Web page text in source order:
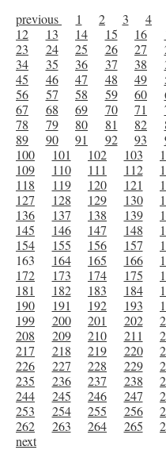
previous
1 2 3 4
12
13 14 15 16
23
24 25 26 27
34
35 36 37 38
45
46 47 48 49
56
57 58 59 60
67
68 69 70 71
78
79 80 81 82
89
90 91 92 93
100
101 102 103
109
110 111 112
118
119 120 121
127
128 129 130
136
137 138 139
145
146 147 148
154
155 156 157
163
164 165 166
172
173 174 175
181
182 183 184
190
191 192 193
199
200 201 202
208
209 210 211
217
218 219 220
226
227 228 229
235
236 237 238
244
245 246 247
253
254 255 256
262
263 264 265
next